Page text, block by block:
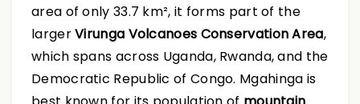
area of only 33.7 km², it forms part of the
largerVirunga Volcanoes Conservation Area,
which spans across Uganda, Rwanda, and the
Democratic Republic of Congo. Mgahinga is